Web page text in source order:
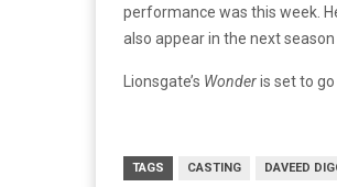
performance was this week.
also appear in the next season
Lionsgate’s Wonderis set to
TAGS CASTING DAVEED